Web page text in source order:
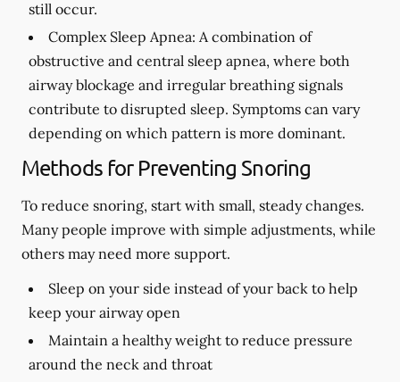
still occur.
Complex Sleep Apnea: A combination of
obstructive and central sleep apnea, where both
airway blockage and irregular breathing signals
contribute to disrupted sleep. Symptoms can vary
depending on which pattern is more dominant.
Methods for Preventing Snoring
To reduce snoring, start with small, steady changes.
Many people improve with simple adjustments, while
others may need more support.
Sleep on your side instead of your back to help
keep your airway open
Maintain a healthy weight to reduce pressure
around the neck and throat